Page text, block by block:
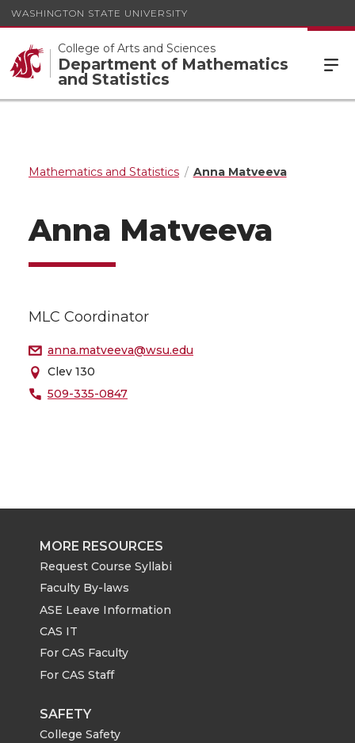
WASHINGTON STATE UNIVERSITY
College of Arts and Sciences
Department of Mathematics
and Statistics
Mathematics and Statistics Anna Matveeva
Anna Matveeva
MLC Coordinator
anna.matveeva@wsu.edu
Clev 130
509-335-0847
MORE RESOURCES
Request Course Syllabi
Faculty By-laws
ASE Leave Information
CAS IT
For CAS Faculty
For CAS Staff
SAFETY
College Safety